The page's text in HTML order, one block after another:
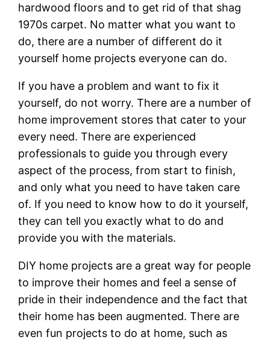
hardwood floors and to get rid of that shag
1970s carpet. No matter what you want to
do, there are a number of different do it
yourself home projects everyone can do.
If you have a problem and want to fix it
yourself, do not worry. There are a number of
home improvement stores that cater to your
every need. There are experienced
professionals to guide you through every
aspect of the process, from start to finish,
and only what you need to have taken care
of. If you need to know how to do it yourself,
they can tell you exactly what to do and
provide you with the materials.
DIY home projects are a great way for people
to improve their homes and feel a sense of
pride in their independence and the fact that
their home has been augmented. There are
even fun projects to do at home, such as